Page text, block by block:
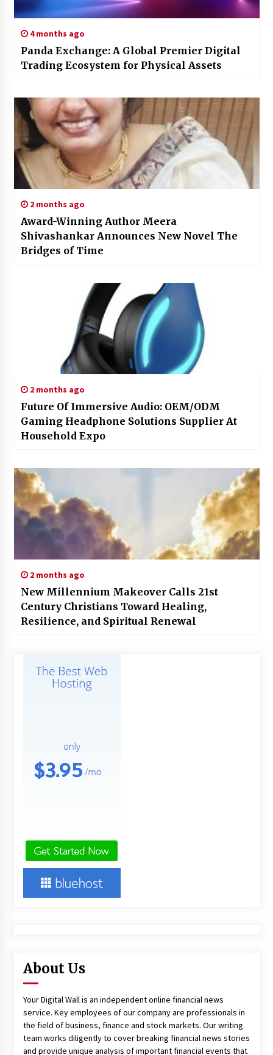
4 months ago
Panda Exchange: A Global Premier Digital
Trading Ecosystem for Physical Assets
2 months ago
Award-Winning Author Meera
Shivashankar Announces New Novel The
Bridges of Time
2 months ago
Future Of Immersive Audio: OEM/ODM
Gaming Headphone Solutions Supplier At
Household Expo
2 months ago
New Millennium Makeover Calls 21st
Century Christians Toward Healing,
Resilience, and Spiritual Renewal
About Us
Your Digital Wall is an independent online financial news
service. Key employees of our company are professionals in
the field of business, finance and stock markets. Our writing
team works diligently to cover breaking financial news stories
and provide unique analysis of important financial events that